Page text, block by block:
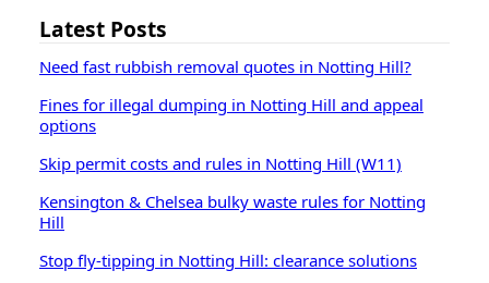
Latest Posts
Need fast rubbish removal quotes in Notting Hill?
Fines for illegal dumping in Notting Hill and appeal
options
Skip permit costs and rules in Notting Hill (W11)
Kensington & Chelsea bulky waste rules for Notting
Hill
Stop fly-tipping in Notting Hill: clearance solutions